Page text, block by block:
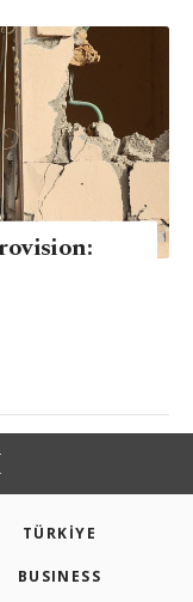
TÜRKİYE
BUSINESS